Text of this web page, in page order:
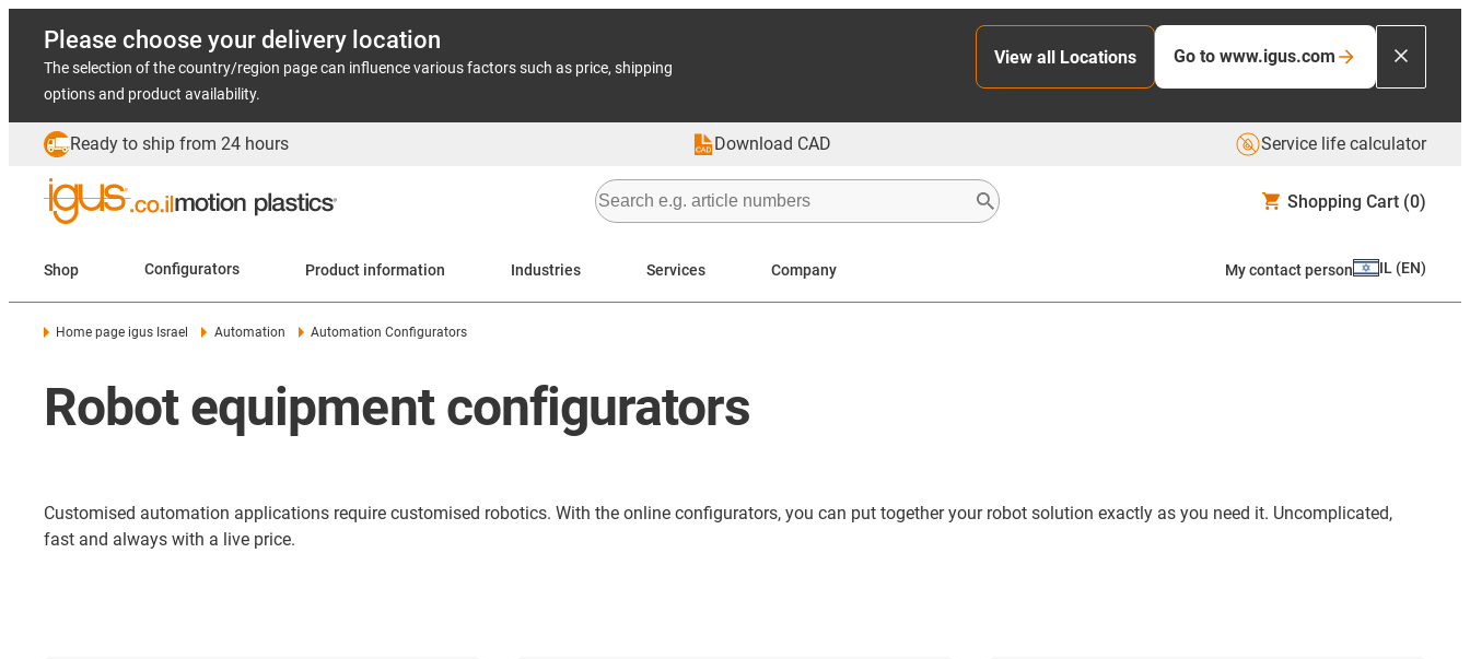
Please choose your delivery location
The selection of the country/region page can influence various factors such as price, shipping
options and product availability.
View all Locations Go to www.igus.com
Ready to ship from 24 hours Download CAD Service life calculator
Shopping Cart (0)
Shop Configurators Product information Industries Services Company My contact person IL (EN)
Home page igus Israel Automation Automation Configurators
Robot equipment configurators
Customised automation applications require customised robotics. With the online configurators, you can put together your robot solution exactly as you need it. Uncomplicated,
fast and always with a live price.